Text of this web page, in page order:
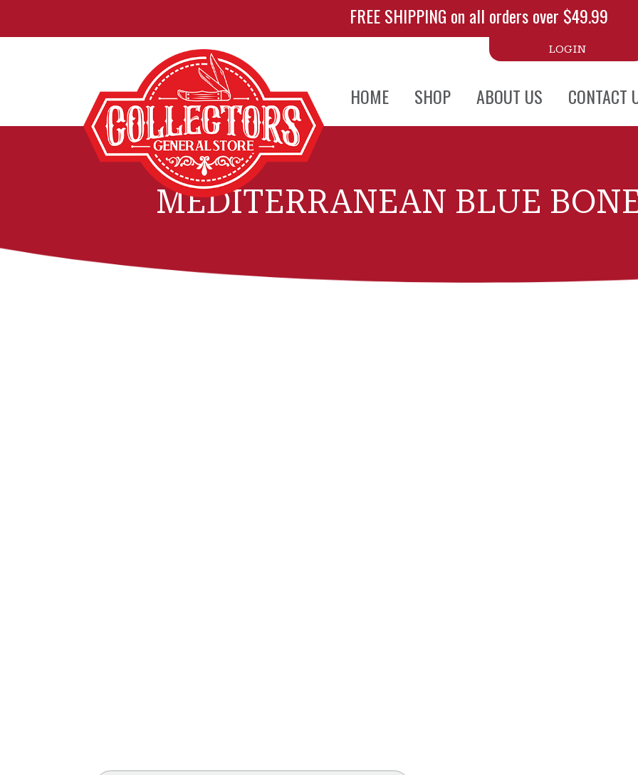
FREE SHIPPING on all orders over $49.99
HOME SHOP ABOUT US CONTACT
LOGIN
MEDITERRANEAN BLUE